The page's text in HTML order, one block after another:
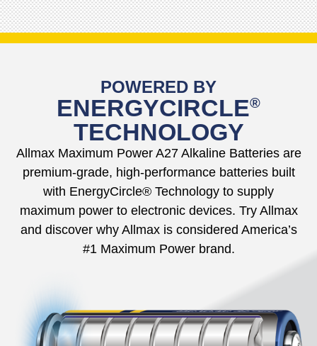
POWERED BY
ENERGYCIRCLE®
TECHNOLOGY
Allmax Maximum Power A27 Alkaline Batteries are
premium-grade, high-performance batteries built
with EnergyCircle® Technology to supply
maximum power to electronic devices. Try Allmax
and discover why Allmax is considered America’s
#1 Maximum Power brand.